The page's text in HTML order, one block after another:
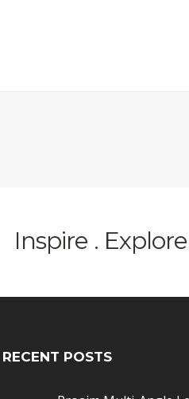
Inspire .
RECENT POSTS